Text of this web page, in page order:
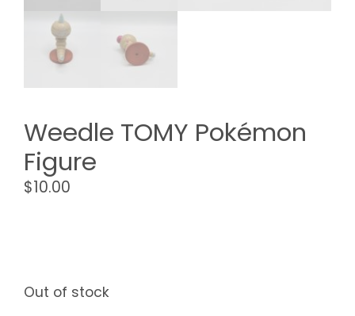
Weedle TOMY Pokémon
Figure
$10.00
Out of stock